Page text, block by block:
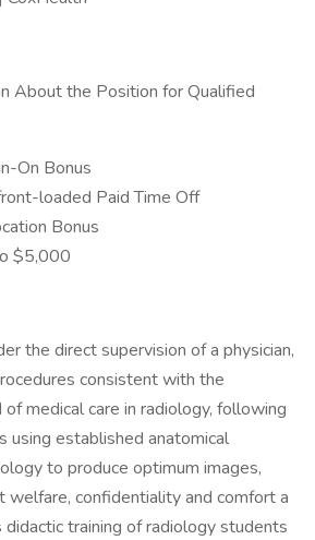
About the Position for Qualified
On Bonus
loaded Paid Time Off
Bonus
$5,000
the direct supervision of a physician,
consistent with the
medical care in radiology, following
using established anatomical
to produce optimum images,
welfare, confidentiality and comfort a
training of radiology students